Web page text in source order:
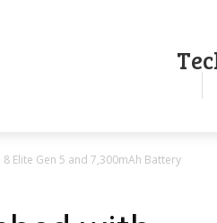
Elite Gen 5 and 7,300mAh Battery